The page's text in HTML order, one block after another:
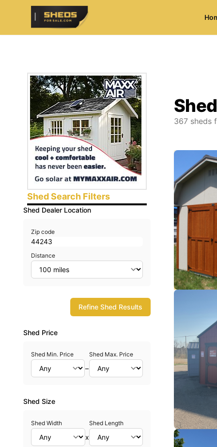
ShedsForSale.com
Shed Search Filters
Shed Dealer Location
Zip code
Distance
Refine Shed Results
Shed Price
Shed Min. Price
–
Shed Max. Price
Shed Size
Shed Width
x
Shed Length
367 sheds